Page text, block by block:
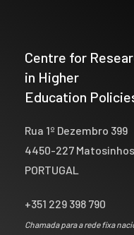
Centre for
in Higher
Education
Rua 1º Dezembro 399
4450-227 Matosinhos
PORTUGAL
+351 229 398 790
Chamada para a rede fixa